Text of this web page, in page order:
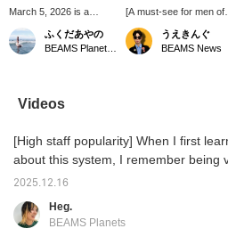
March 5, 2026 is a
buy a new wallet! The
coincidence of Tensha
makes 2026 the luckiest
day of the year. So, I
wallet I'd been using for
the past seven or eight
years. This minimalist
wallet is perfect for a
bills folded in four, a few
coins, and plenty of
ふくだあやの
[A must-see for men of
the year!] Introducing a
mini wallet inspired by
Year of the Horse from
person! Thinking of
starting afresh with a
うえきんぐ
BEAMS News
Videos
[High staff popularity] When I first
about this system, I remember being
impressed and saying, "Wow!" A lot of
you see them all at once, it's really
2025.12.16
Heg.
BEAMS Planets